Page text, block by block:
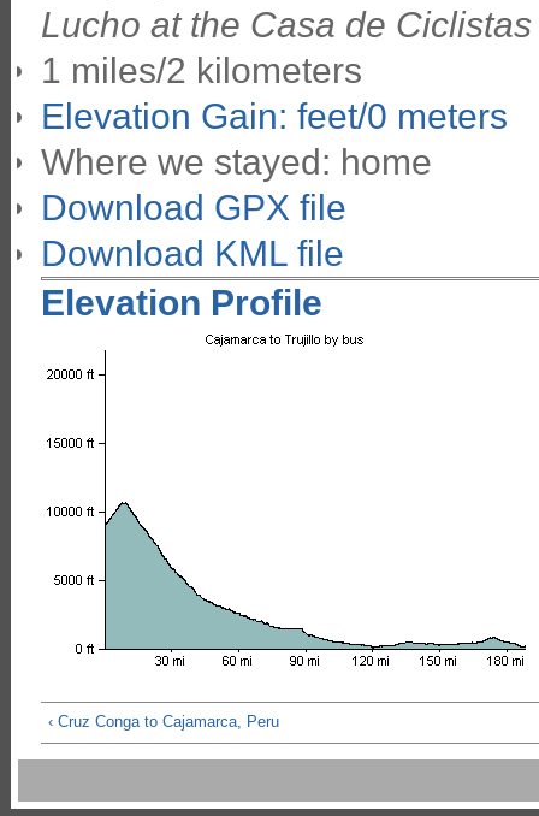
Lucho at the Casa de
1 miles/2 kilometers
Elevation Gain: feet/0 meters
Where we stayed: home
Download GPX file
Download KML file
Elevation Profile
‹ Cruz Conga to Cajamarca, Peru